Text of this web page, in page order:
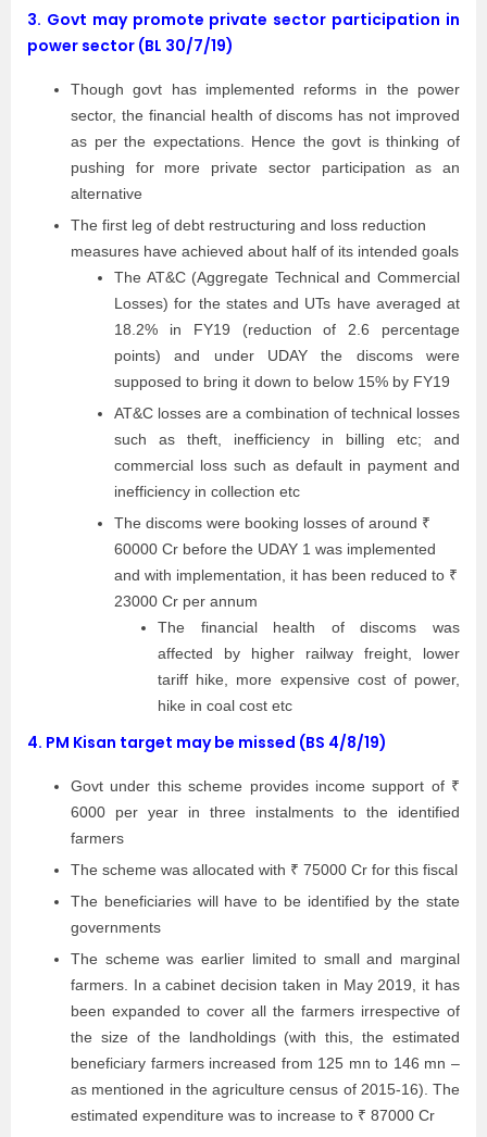
3. Govt may promote private sector participation in
power sector (BL 30/7/19)
Though govt has implemented reforms in the power
sector, the financial health of discoms has not improved
as per the expectations. Hence the govt is thinking of
pushing for more private sector participation as an
alternative
The first leg of debt restructuring and loss reduction
measures have achieved about half of its intended goals
The AT&C (Aggregate Technical and Commercial
Losses) for the states and UTs have averaged at
18.2% in FY19 (reduction of 2.6 percentage
points) and under UDAY the discoms were
supposed to bring it down to below 15% by FY19
AT&C losses are a combination of technical losses
such as theft, inefficiency in billing etc; and
commercial loss such as default in payment and
inefficiency in collection etc
The discoms were booking losses of around ₹
60000 Cr before the UDAY 1 was implemented
and with implementation, it has been reduced to ₹
23000 Cr per annum
The financial health of discoms was
affected by higher railway freight, lower
tariff hike, more expensive cost of power,
hike in coal cost etc
4. PM Kisan target may be missed (BS 4/8/19)
Govt under this scheme provides income support of ₹
6000 per year in three instalments to the identified
farmers
The scheme was allocated with ₹ 75000 Cr for this fiscal
The beneficiaries will have to be identified by the state
governments
The scheme was earlier limited to small and marginal
farmers. In a cabinet decision taken in May 2019, it has
been expanded to cover all the farmers irrespective of
the size of the landholdings (with this, the estimated
beneficiary farmers increased from 125 mn to 146 mn –
as mentioned in the agriculture census of 2015-16). The
estimated expenditure was to increase to ₹ 87000 Cr